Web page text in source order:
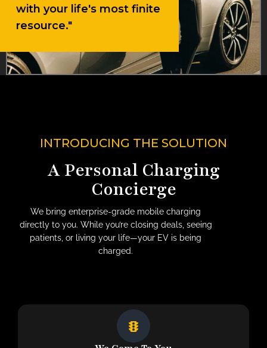
with your life's most finite
resource."
INTRODUCING THE SOLUTION
A Personal Charging
Concierge
We bring enterprise-grade mobile charging
directly to you. While you’re closing deals, seeing
patients, or living your life—your EV is being
charged.